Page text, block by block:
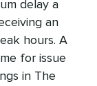
delay a
an
hours. A
for issue
in The